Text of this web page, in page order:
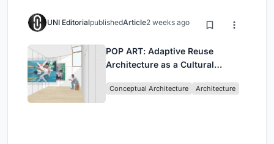
UNI EditorialpublishedArticle2 weeks ago
POP ART: Adaptive Reuse
Architecture as a Cultural
Conceptual Architecture Architecture